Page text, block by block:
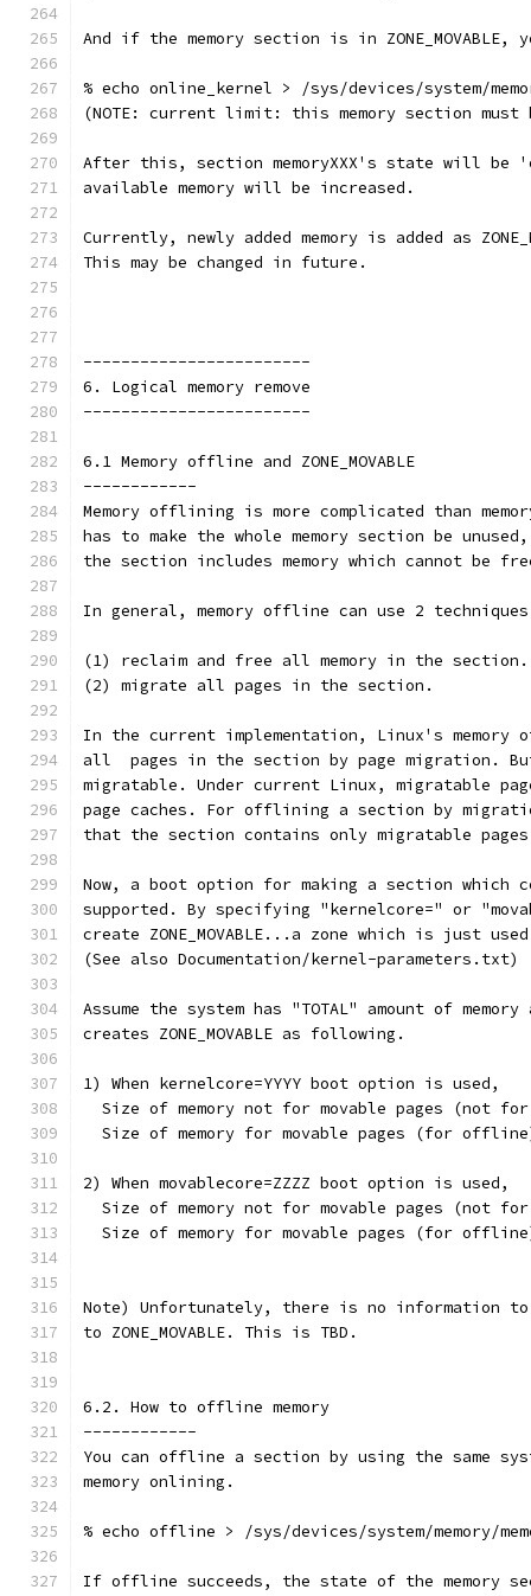
And if the memory section is in ZONE_MOVABLE,
% echo online_kernel > /sys/devices/system/
(NOTE: current limit: this memory section must be
After this, section memoryXXX's state will be
available memory will be increased.
Currently, newly added memory is added as
This may be changed in future.
------------------------
6. Logical memory remove
------------------------
6.1 Memory offline and ZONE_MOVABLE
------------
Memory offlining is more complicated than
has to make the whole memory section be
the section includes memory which cannot be
In general, memory offline can use 2
(1) reclaim and free all memory in the section.
(2) migrate all pages in the section.
In the current implementation, Linux's
all  pages in the section by page migration.
migratable. Under current Linux, migratable
page caches. For offlining a section by
that the section contains only migratable
Now, a boot option for making a section which
supported. By specifying "kernelcore=" or
create ZONE_MOVABLE...a zone which is just
(See also Documentation/kernel-parameters.txt)
Assume the system has "TOTAL" amount of
creates ZONE_MOVABLE as following.
1) When kernelcore=YYYY boot option is used,
Size of memory not for movable pages (not
Size of memory for movable pages (for
2) When movablecore=ZZZZ boot option is used,
Size of memory not for movable pages (not
Size of memory for movable pages (for
Note) Unfortunately, there is no information to
to ZONE_MOVABLE. This is TBD.
6.2. How to offline memory
------------
You can offline a section by using the same
memory onlining.
% echo offline > /sys/devices/system/memory/
If offline succeeds, the state of the memory